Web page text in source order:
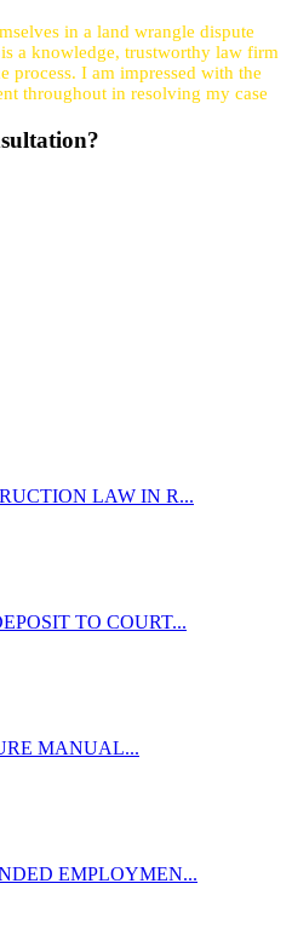
in a land wrangle dispute
a knowledge, trustworthy law firm
process. I am impressed with the
throughout in resolving my case
LAW IN R...
TO COURT...
MANUAL...
EMPLOYMEN...